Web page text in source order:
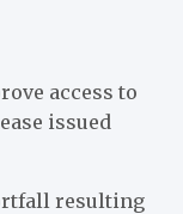
access to
issued
resulting